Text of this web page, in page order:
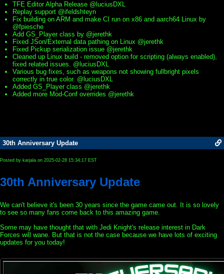
TFE Editor Alpha Release @luciusDXL
Replay support @ifeldshteyn
Fix building on ARM and make CI run on x86 and aarch64 Linux by
@fpiesche
Add GS_Player class by @jerethk
Fixed JSon/External data pathing on Linux @jerethk
Fixed Pickup serialization issue @jerethk
Cleaned up Linux build - removed option for scripting (always enabled),
fixed related issues. @luciusDXL
Various bug fixes, such as weapons not showing fullbright pixels
correctly in true color. @luciusDXL
Added GS_Player class @jerethk
Added more Mod-Conf overrides @jerethk
30th Anniversary Update
Posted by karjala on 2025-02-28 15:34:17 EST
30th Anniversary Update
We can't believe it's been 30 years since the game came out. It is so lovely
to see so many fans come back to this amazing game.
Some may have thought that with Jedi Knight's release interest in Dark
Forces will wane. But that is not the case because we have lots of exciting
updates for you today!